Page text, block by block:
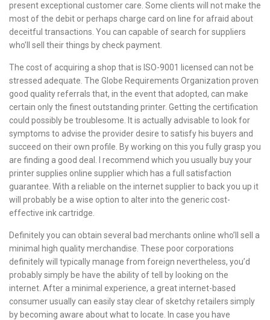
present exceptional customer care. Some clients will not make the
most of the debit or perhaps charge card on line for afraid about
deceitful transactions. You can capable of search for suppliers
who’ll sell their things by check payment.
The cost of acquiring a shop that is ISO-9001 licensed can not be
stressed adequate. The Globe Requirements Organization proven
good quality referrals that, in the event that adopted, can make
certain only the finest outstanding printer. Getting the certification
could possibly be troublesome. It is actually advisable to look for
symptoms to advise the provider desire to satisfy his buyers and
succeed on their own profile. By working on this you fully grasp you
are finding a good deal. I recommend which you usually buy your
printer supplies online supplier which has a full satisfaction
guarantee. With a reliable on the internet supplier to back you up it
will probably be a wise option to alter into the generic cost-
effective ink cartridge.
Definitely you can obtain several bad merchants online who’ll sell a
minimal high quality merchandise. These poor corporations
definitely will typically manage from foreign nevertheless, you’d
probably simply be have the ability of tell by looking on the
internet. After a minimal experience, a great internet-based
consumer usually can easily stay clear of sketchy retailers simply
by becoming aware about what to locate. In case you have